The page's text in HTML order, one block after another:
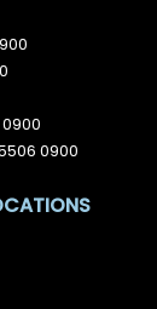
0900